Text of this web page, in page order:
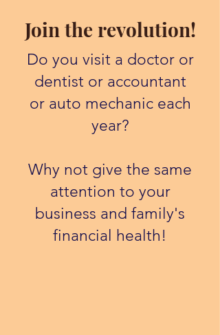
Join the revolution!
Do you visit a doctor or
dentist or accountant
or auto mechanic each
year?
Why not give the same
attention to your
business and family's
financial health!